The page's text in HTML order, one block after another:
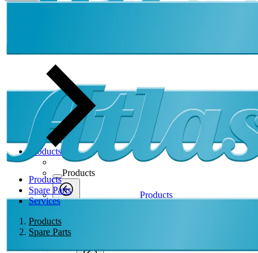
Products
Spare Parts
Services
Products
Spare Parts
Products
Products
Back
Products